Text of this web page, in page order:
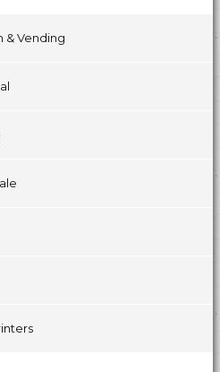
& Vending